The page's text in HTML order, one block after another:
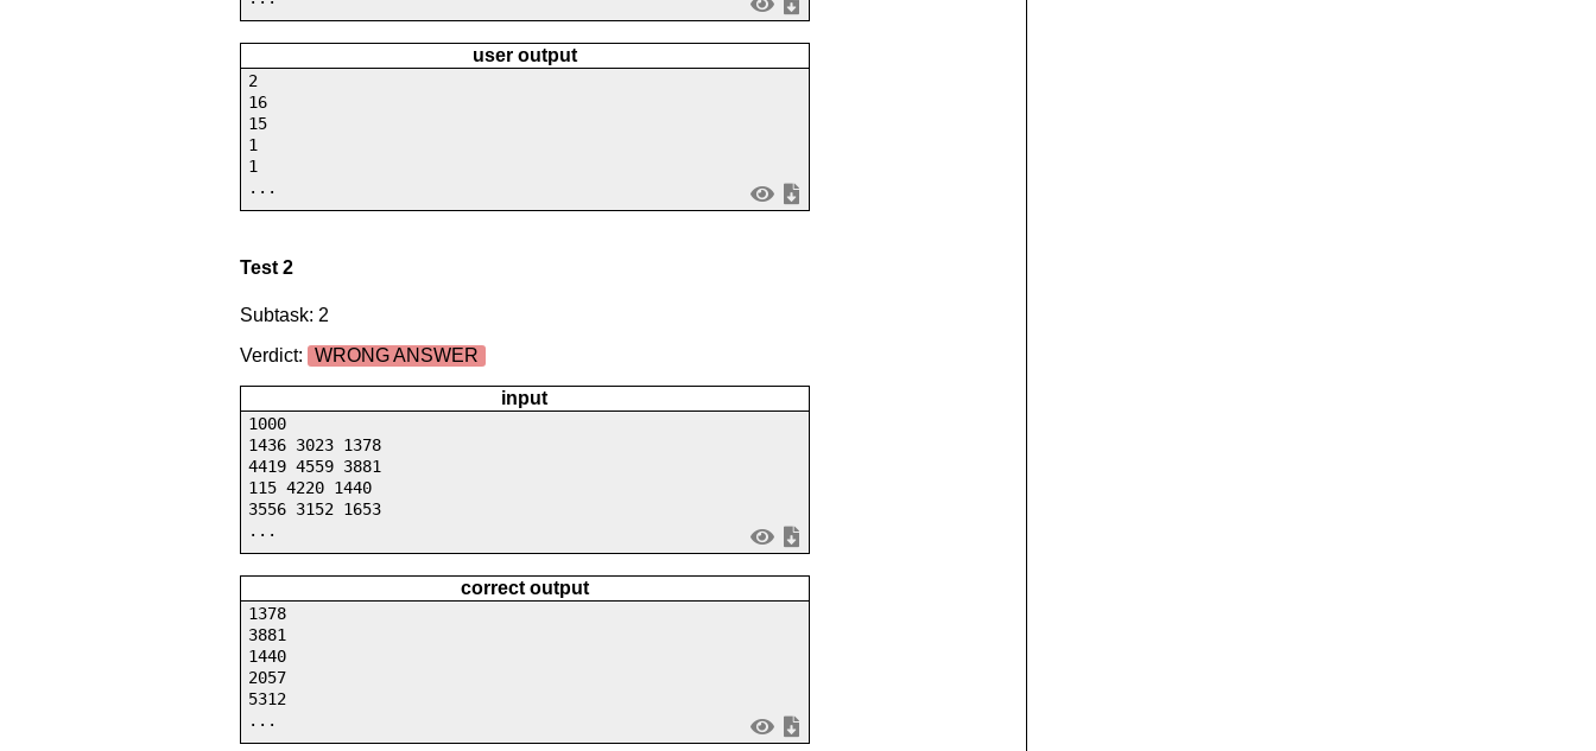
user output
2
16
15
1
1
...
Test 2
Subtask: 2
Verdict:
WRONG ANSWER
input
1000
1436 3023 1378
4419 4559 3881
115 4220 1440
3556 3152 1653
...
correct output
1378
3881
1440
2057
5312
...